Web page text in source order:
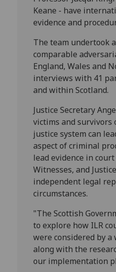
Keane - have
evidence and
The team undertook
comparable
England, Wales and
interviews with 41
and within Scotland.
Justice Secretary
victims and survivors
justice system can
aspect of criminal
lead evidence in
Witnesses, and
independent legal
circumstances.
"The Scottish
to explore how ILR
were considered by
along with the
our implementation